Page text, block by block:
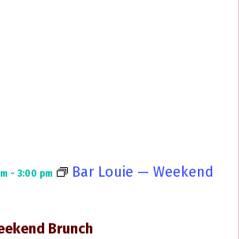
Brunch
- 3:00 pm
Bar Louie — Weekend